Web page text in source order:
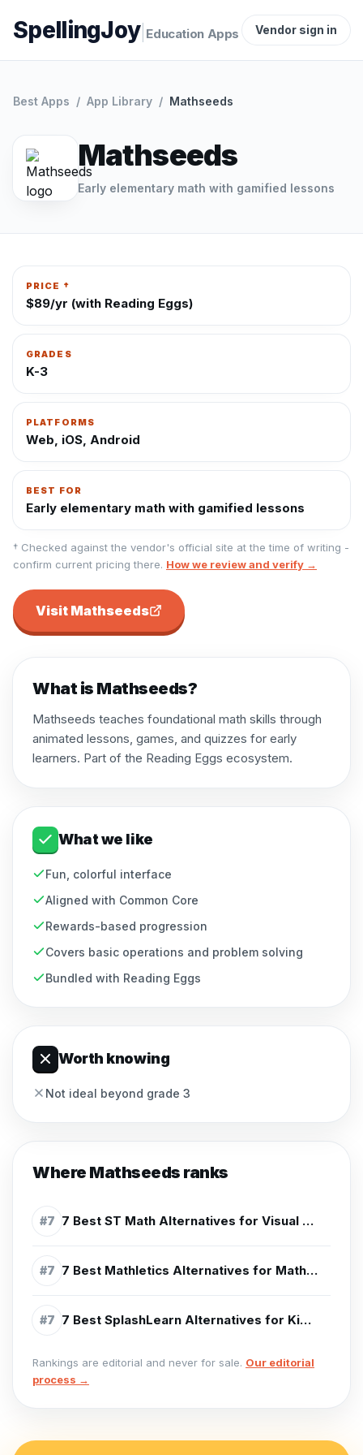
SpellingJoy| Education Apps Vendor sign in
Best Apps / App Library / Mathseeds
Mathseeds
Early elementary math with gamified lessons
PRICE †
$89/yr (with Reading Eggs)
GRADES
K-3
PLATFORMS
Web, iOS, Android
BEST FOR
Early elementary math with gamified lessons
† Checked against the vendor's official site at the time of writing -
confirm current pricing there. How we review and verify →
Visit Mathseeds
What is Mathseeds?
Mathseeds teaches foundational math skills through
animated lessons, games, and quizzes for early
learners. Part of the Reading Eggs ecosystem.
What we like
Fun, colorful interface
Aligned with Common Core
Rewards-based progression
Covers basic operations and problem solving
Bundled with Reading Eggs
Worth knowing
Not ideal beyond grade 3
Where Mathseeds ranks
#7 7 Best ST Math Alternatives for Visual Math Practice (2026)
#7 7 Best Mathletics Alternatives for Math Practice (2026)
#7 7 Best SplashLearn Alternatives for Kids (2026)
Rankings are editorial and never for sale. Our editorial
process →